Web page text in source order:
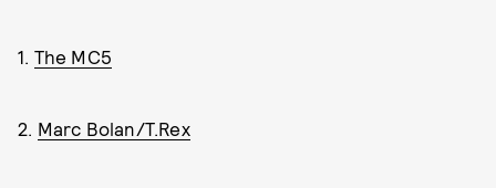
1. The MC5
2. Marc Bolan/T.Rex